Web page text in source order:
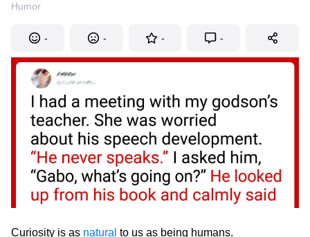
Humor
- - - -
Curiosity is as natural to us as being humans.